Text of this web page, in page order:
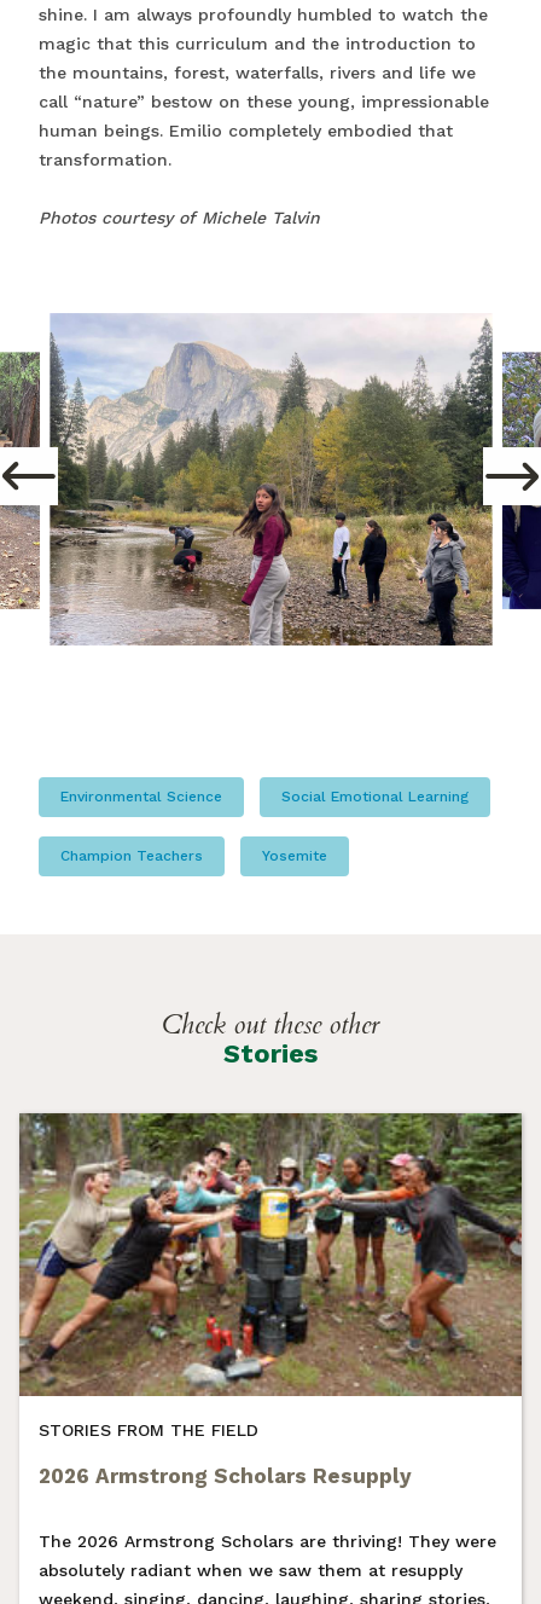
shine. I am always profoundly humbled to watch the
magic that this curriculum and the introduction to
the mountains, forest, waterfalls, rivers and life we
call “nature” bestow on these young, impressionable
human beings. Emilio completely embodied that
transformation.
Photos courtesy of Michele Talvin
Environmental Science Social Emotional Learning
Champion Teachers Yosemite
Check out these other
Stories
STORIES FROM THE FIELD
2026 Armstrong Scholars Resupply
The 2026 Armstrong Scholars are thriving! They were
absolutely radiant when we saw them at resupply
weekend, singing, dancing, laughing, sharing stories,